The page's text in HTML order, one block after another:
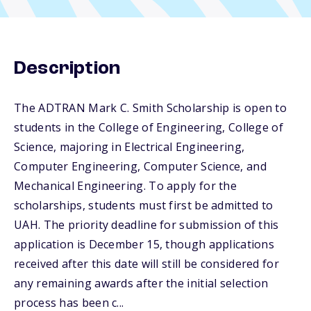
Description
The ADTRAN Mark C. Smith Scholarship is open to
students in the College of Engineering, College of
Science, majoring in Electrical Engineering,
Computer Engineering, Computer Science, and
Mechanical Engineering. To apply for the
scholarships, students must first be admitted to
UAH. The priority deadline for submission of this
application is December 15, though applications
received after this date will still be considered for
any remaining awards after the initial selection
process has been c...